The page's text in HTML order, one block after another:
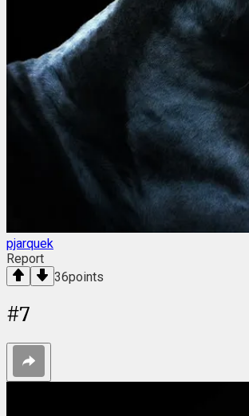
pjarquek
Report
36points
#7